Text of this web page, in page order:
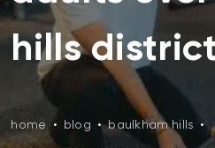
hills district
home • blog • baulkham hills •